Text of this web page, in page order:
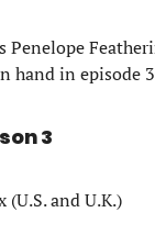
3
(U.S. and U.K.)